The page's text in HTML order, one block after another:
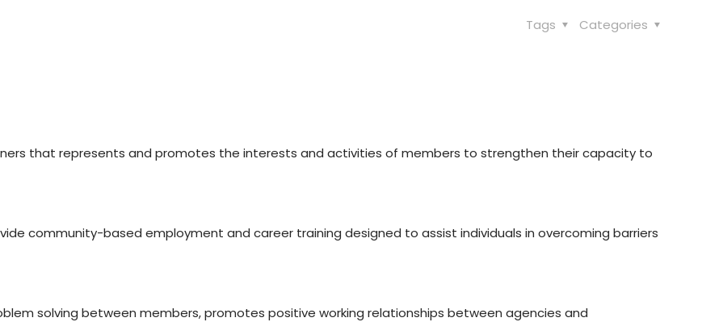
Categories
Tags
that represents and promotes the interests and activities of members to strengthen their capacity to
community-based employment and career training designed to assist individuals in overcoming barriers
solving between members, promotes positive working relationships between agencies and